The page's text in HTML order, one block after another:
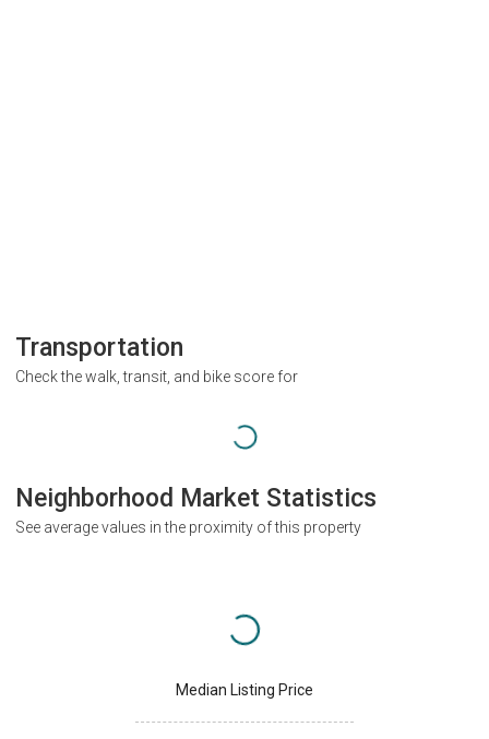
Transportation
Check the walk, transit, and bike score for
Neighborhood Market Statistics
See average values in the proximity of this property
Median Listing Price